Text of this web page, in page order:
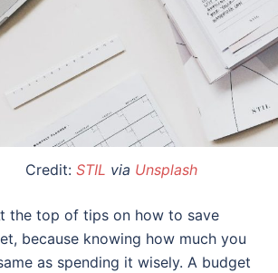
Credit: STIL via Unsplash
the top of tips on how to save
because knowing how much you
as spending it wisely. A budget